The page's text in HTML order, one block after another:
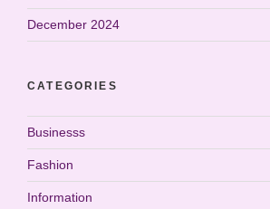
December 2024
CATEGORIES
Businesss
Fashion
Information